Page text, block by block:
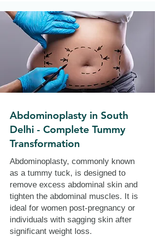
Abdominoplasty in South
Delhi - Complete Tummy
Transformation
Abdominoplasty, commonly known
as a tummy tuck, is designed to
remove excess abdominal skin and
tighten the abdominal muscles. It is
ideal for women post-pregnancy or
individuals with sagging skin after
significant weight loss.